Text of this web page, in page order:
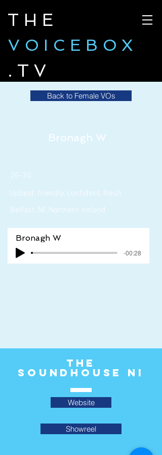
THE
VOICEBOX
.TV
Back to Female VOs
Bronagh W
-00:28
20-30
Upbeat, friendly, confident, fresh
Bronagh W
Belfast, NI, Northern Ireland
The
Soundhouse ni
Website
Showreel